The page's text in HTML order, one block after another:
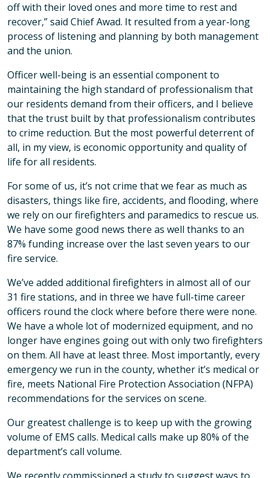
off with their loved ones and more time to rest and
recover,” said Chief Awad. It resulted from a year-long
process of listening and planning by both management
and the union.
Officer well-being is an essential component to
maintaining the high standard of professionalism that
our residents demand from their officers, and I believe
that the trust built by that professionalism contributes
to crime reduction. But the most powerful deterrent of
all, in my view, is economic opportunity and quality of
life for all residents.
For some of us, it’s not crime that we fear as much as
disasters, things like fire, accidents, and flooding, where
we rely on our firefighters and paramedics to rescue us.
We have some good news there as well thanks to an
87% funding increase over the last seven years to our
fire service.
We’ve added additional firefighters in almost all of our
31 fire stations, and in three we have full-time career
officers round the clock where before there were none.
We have a whole lot of modernized equipment, and no
longer have engines going out with only two firefighters
on them. All have at least three. Most importantly, every
emergency we run in the county, whether it’s medical or
fire, meets National Fire Protection Association (NFPA)
recommendations for the services on scene.
Our greatest challenge is to keep up with the growing
volume of EMS calls. Medical calls make up 80% of the
department’s call volume.